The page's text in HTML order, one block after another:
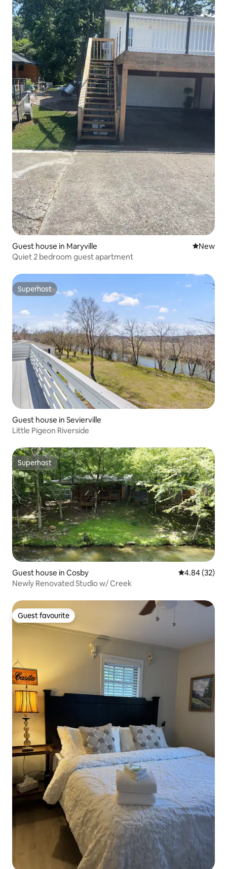
Guest house in Maryville New
New
Quiet 2 bedroom guest apartment
Superhost
Superhost
Guest house in Sevierville
Little Pigeon Riverside
Superhost
Superhost
Guest house in Cosby 4.84 out of 5
4.84 (32)
Newly Renovated Studio w/ Creek
Guest favourite
Guest favourite